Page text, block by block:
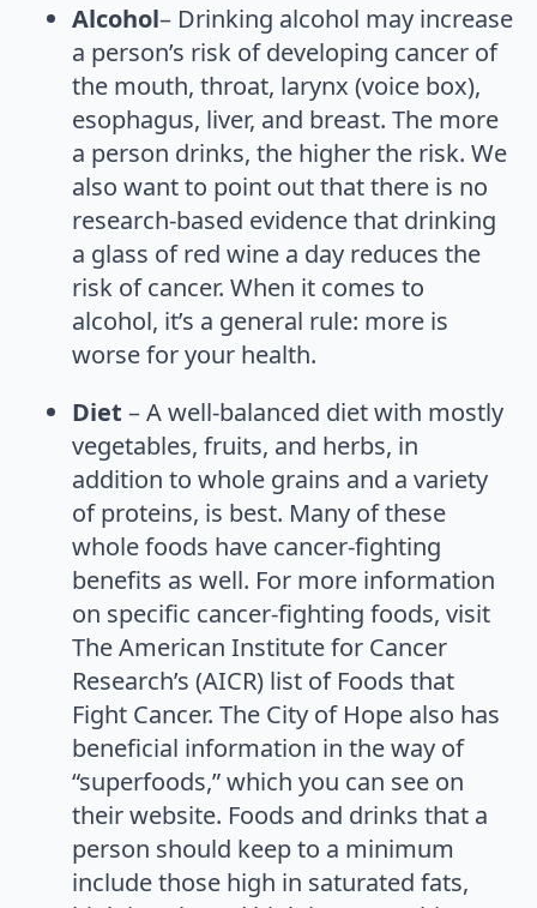
Alcohol– Drinking alcohol may increase
a person’s risk of developing cancer of
the mouth, throat, larynx (voice box),
esophagus, liver, and breast. The more
a person drinks, the higher the risk. We
also want to point out that there is no
research-based evidence that drinking
a glass of red wine a day reduces the
risk of cancer. When it comes to
alcohol, it’s a general rule: more is
worse for your health.
Diet – A well-balanced diet with mostly
vegetables, fruits, and herbs, in
addition to whole grains and a variety
of proteins, is best. Many of these
whole foods have cancer-fighting
benefits as well. For more information
on specific cancer-fighting foods, visit
The American Institute for Cancer
Research’s (AICR) list of Foods that
Fight Cancer. The City of Hope also has
beneficial information in the way of
“superfoods,” which you can see on
their website. Foods and drinks that a
person should keep to a minimum
include those high in saturated fats,